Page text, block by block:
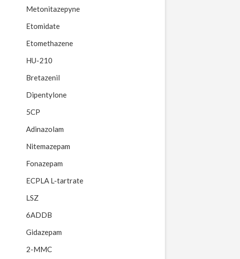
Metonitazepyne
Etomidate
Etomethazene
HU-210
Bretazenil
Dipentylone
5CP
Adinazolam
Nitemazepam
Fonazepam
ECPLA L-tartrate
LSZ
6ADDB
Gidazepam
2-MMC